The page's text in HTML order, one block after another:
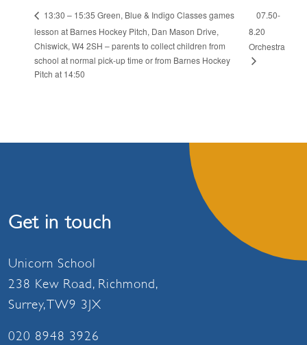
13:30 – 15:35 Green, Blue & Indigo Classes games
lesson at Barnes Hockey Pitch, Dan Mason Drive,
Chiswick, W4 2SH – parents to collect children from
school at normal pick-up time or from Barnes Hockey
Pitch at 14:50
07.50-
8.20
Orchestra
Get in touch
Unicorn School
238 Kew Road, Richmond,
Surrey, TW9 3JX
020 8948 3926